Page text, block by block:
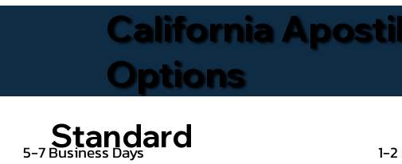
California
Options
5-7 Business Days
Standard 1-